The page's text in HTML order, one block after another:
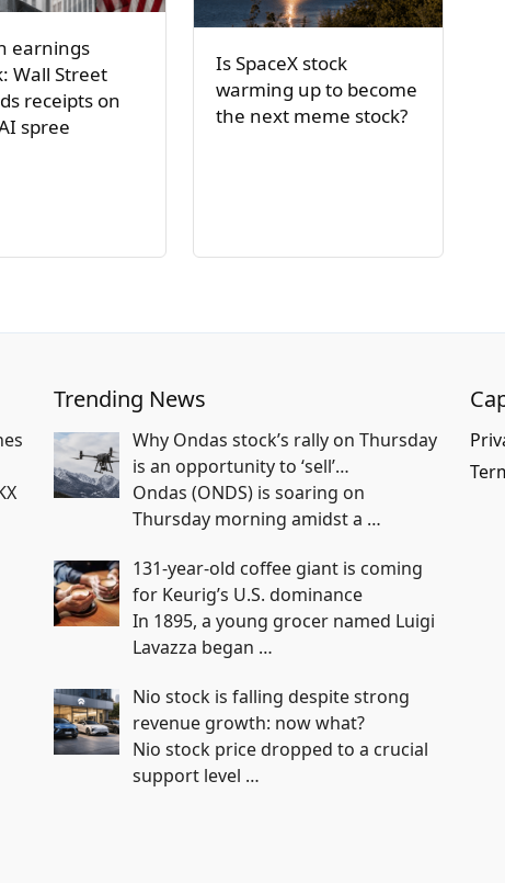
earnings
Wall Street
receipts on
spree
Is SpaceX stock
warming up to become
the next meme stock?
Trending News
Why Ondas stock’s rally on Thursday
is an opportunity to ‘sell’…
Ondas (ONDS) is soaring on
Thursday morning amidst a …
131-year-old coffee giant is coming
for Keurig’s U.S. dominance
In 1895, a young grocer named Luigi
Lavazza began …
Nio stock is falling despite strong
revenue growth: now what?
Nio stock price dropped to a crucial
support level …